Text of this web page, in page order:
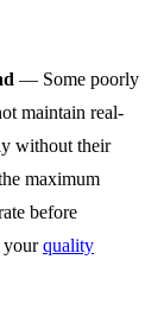
— Some poorly
maintain real-
without their
maximum
before
yourquality